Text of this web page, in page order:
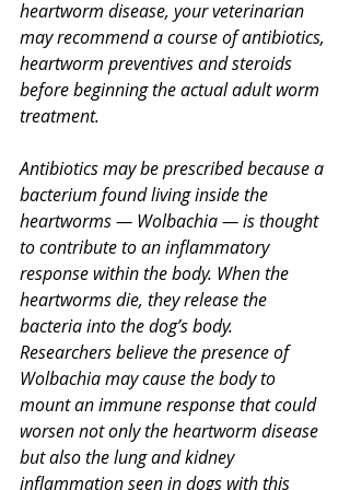
heartworm disease, your veterinarian
may recommend a course of antibiotics,
heartworm preventives and steroids
before beginning the actual adult worm
treatment.
Antibiotics may be prescribed because a
bacterium found living inside the
heartworms — Wolbachia — is thought
to contribute to an inflammatory
response within the body. When the
heartworms die, they release the
bacteria into the dog’s body.
Researchers believe the presence of
Wolbachia may cause the body to
mount an immune response that could
worsen not only the heartworm disease
but also the lung and kidney
inflammation seen in dogs with this